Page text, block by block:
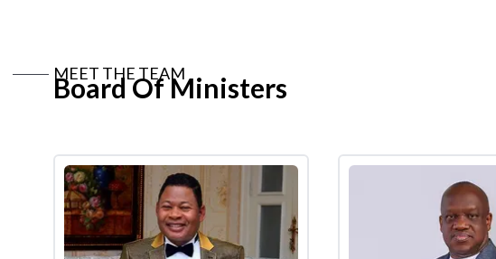
MEET THE TEAM
Board Of Ministers